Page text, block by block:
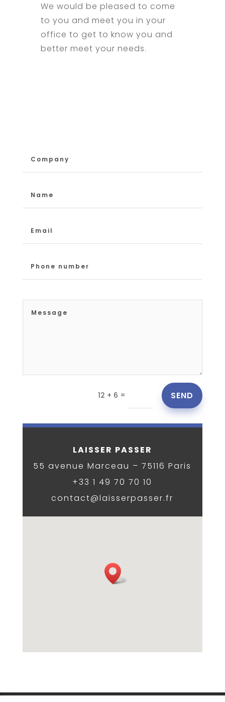
We would be pleased to come
to you and meet you in your
office to get to know you and
better meet your needs.
12 + 6 = SEND
LAISSER PASSER
55 avenue Marceau – 75116 Paris
+33 1 49 70 70 10
contact@laisserpasser.fr